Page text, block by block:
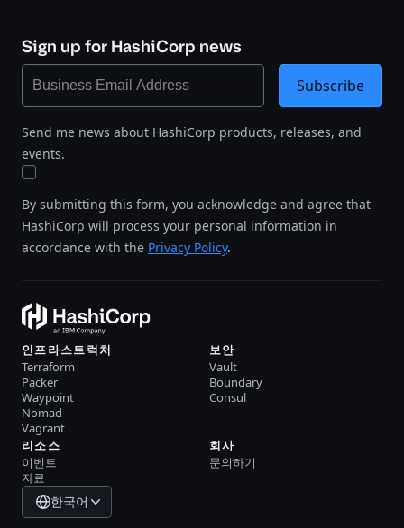
Sign up for HashiCorp news
Send me news about HashiCorp products, releases, and
events.
By submitting this form, you acknowledge and agree that
HashiCorp will process your personal information in
accordance with the Privacy Policy.
Subscribe
인프라스트럭처
Terraform
Packer
Waypoint
Nomad
Vagrant
보안
Vault
Boundary
Consul
리소스
이벤트
자료
회사
문의하기
한국어